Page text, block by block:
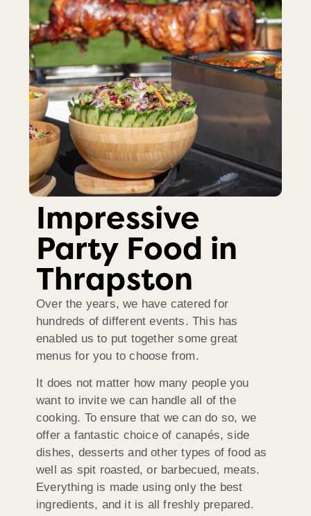
Impressive
Party Food in
Thrapston
Over the years, we have catered for
hundreds of different events. This has
enabled us to put together some great
menus for you to choose from.
It does not matter how many people you
want to invite we can handle all of the
cooking. To ensure that we can do so, we
offer a fantastic choice of canapés, side
dishes, desserts and other types of food as
well as spit roasted, or barbecued, meats.
Everything is made using only the best
ingredients, and it is all freshly prepared.